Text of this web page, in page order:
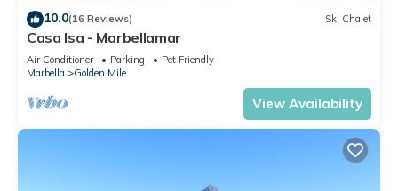
10.0(16 Reviews) Ski Chalet
Casa Isa - Marbellamar
Air Conditioner Parking
Pet Friendly
Marbella
Golden Mile
View Availability